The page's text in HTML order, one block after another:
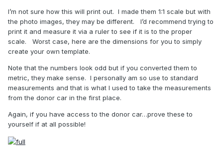
I’m not sure how this will print out. I made them 1:1 scale but with
the photo images, they may be different.
I’d recommend trying to
print it and measure it via a ruler to see if it is to the proper
scale.
Worst case, here are the dimensions for you to simply
create your own template.
Note that the numbers look odd but if you converted them to
metric, they make sense. I personally am so use to standard
measurements and that is what I used to take the measurements
from the donor car in the first place.
Again, if you have access to the donor car…prove these to
yourself if at all possible!